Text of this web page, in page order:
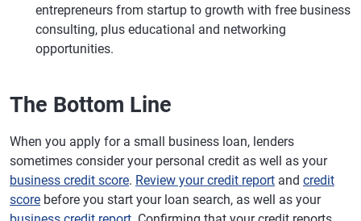
entrepreneurs from startup to growth with free business
consulting, plus educational and networking
opportunities.
The Bottom Line
When you apply for a small business loan, lenders
sometimes consider your personal credit as well as your
business credit score. Review your credit report and credit
score before you start your loan search, as well as your